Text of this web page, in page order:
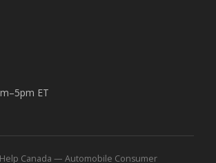
ET
Canada — Automobile Consumer